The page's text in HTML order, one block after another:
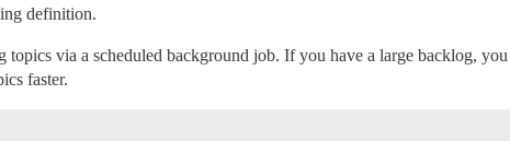
definition.
via a scheduled background job. If you have a large backlog, you
faster.